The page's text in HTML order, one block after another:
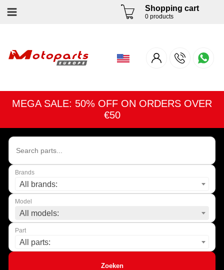
Shopping cart
0 products
MEGA SALE: 50% OFF ON ORDERS OVER
€50
Brands
All brands:
Model
All models:
Part
All parts:
Zoeken